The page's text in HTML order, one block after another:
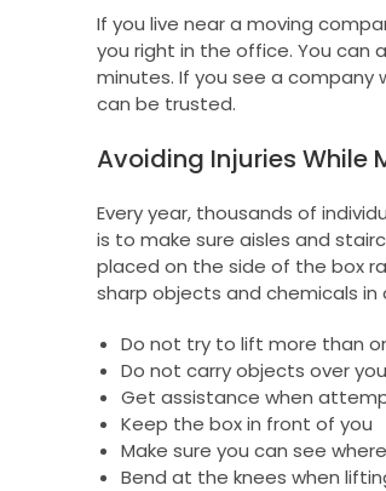
If you live near a moving
you right in the office. You
minutes. If you see a
can be trusted.
Avoiding Injuries While
Every year, thousands of
is to make sure aisles and
placed on the side of the box
sharp objects and chemicals in
Do not try to lift more than
Do not carry objects over
Get assistance when
Keep the box in front of you
Make sure you can see
Bend at the knees when